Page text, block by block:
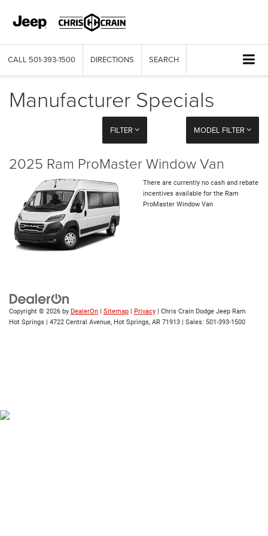
CALL 501-393-1500 DIRECTIONS SEARCH
Manufacturer Specials
FILTER MODEL FILTER
2025 Ram ProMaster Window Van
There are currently no cash and rebate
incentives available for the Ram
ProMaster Window Van
Copyright © 2026 by DealerOn | Sitemap | Privacy | Chris Crain Dodge Jeep Ram
Hot Springs | 4722 Central Avenue, Hot Springs, AR 71913 | Sales: 501-393-1500